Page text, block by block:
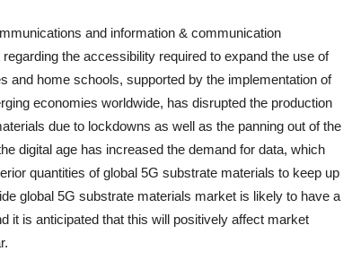
and information & communication
the accessibility required to expand the use of
and home schools, supported by the implementation of
economies worldwide, has disrupted the production
due to lockdowns as well as the panning out of the
digital age has increased the demand for data, which
quantities of global 5G substrate materials to keep up
global 5G substrate materials market is likely to have a
it is anticipated that this will positively affect market